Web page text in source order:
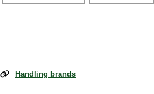
Handling brands